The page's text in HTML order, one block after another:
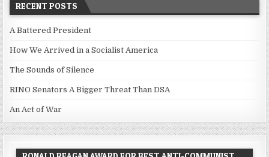
RECENT POSTS
A Battered President
How We Arrived in a Socialist America
The Sounds of Silence
RINO Senators A Bigger Threat Than DSA
An Act of War